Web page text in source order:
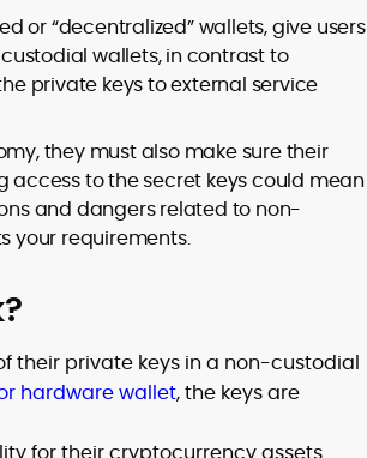
or “decentralized” wallets, give users
wallets, in contrast to
private keys to external service
they must also make sure their
to the secret keys could mean
and dangers related to non-
your requirements.
their private keys in a non-custodial
hardware wallet, the keys are
for their cryptocurrency assets